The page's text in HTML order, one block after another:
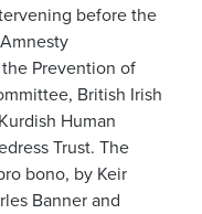
before the
Prevention of
British Irish
Human
Trust. The
bono, by Keir
Banner and